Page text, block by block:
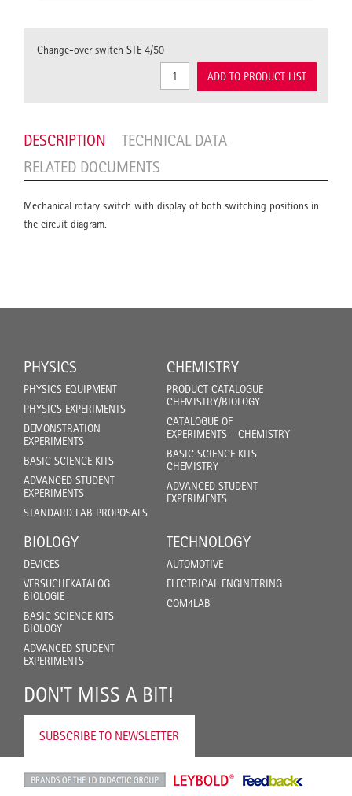
Change-over switch STE 4/50
ADD TO PRODUCT LIST
DESCRIPTION
TECHNICAL DATA
RELATED DOCUMENTS
Mechanical rotary switch with display of both switching positions in
the circuit diagram.
PHYSICS
PHYSICS EQUIPMENT
PHYSICS EXPERIMENTS
DEMONSTRATION
EXPERIMENTS
BASIC SCIENCE KITS
ADVANCED STUDENT
EXPERIMENTS
STANDARD LAB PROPOSALS
CHEMISTRY
PRODUCT CATALOGUE
CHEMISTRY/BIOLOGY
CATALOGUE OF
EXPERIMENTS - CHEMISTRY
BASIC SCIENCE KITS
CHEMISTRY
ADVANCED STUDENT
EXPERIMENTS
BIOLOGY
DEVICES
VERSUCHEKATALOG
BIOLOGIE
BASIC SCIENCE KITS
BIOLOGY
ADVANCED STUDENT
EXPERIMENTS
TECHNOLOGY
AUTOMOTIVE
ELECTRICAL ENGINEERING
COM4LAB
DON'T MISS A BIT!
SUBSCRIBE TO NEWSLETTER